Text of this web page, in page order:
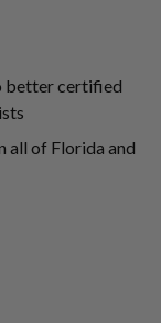
better certified
all of Florida and